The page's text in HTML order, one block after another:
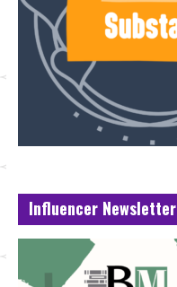
Influencer Newsletter